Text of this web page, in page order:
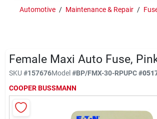
Promotions
Dickey Bub Rewards
Automotive / Maintenance & Repair /
Female Maxi Auto Fuse,
SKU #157676Model#BP/FMX-30-RPUPC#
COOPER BUSSMANN